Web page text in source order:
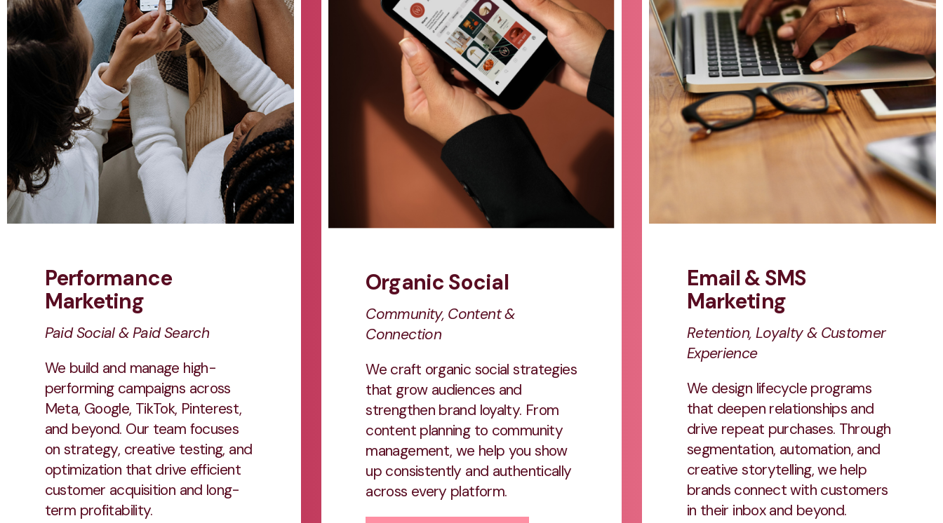
Performance
Marketing
Paid Social & Paid Search
We build and manage high-
performing campaigns across
Meta, Google, TikTok, Pinterest,
and beyond. Our team focuses
on strategy, creative testing, and
optimization that drive efficient
customer acquisition and long-
term profitability.
Organic Social
Community, Content &
Connection
We craft organic social strategies
that grow audiences and
strengthen brand loyalty. From
content planning to community
management, we help you show
up consistently and authentically
across every platform.
Email & SMS
Marketing
Retention, Loyalty & Customer
Experience
We design lifecycle programs
that deepen relationships and
drive repeat purchases. Through
segmentation, automation, and
creative storytelling, we help
brands connect with customers
in their inbox and beyond.